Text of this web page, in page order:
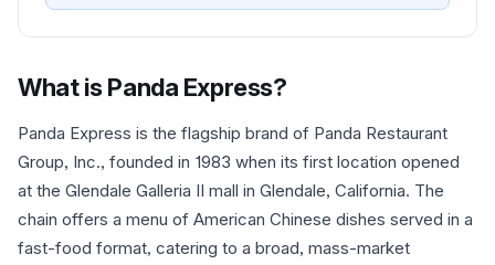
What isPanda Express?
Panda Express is the flagship brand of Panda Restaurant
Group, Inc., founded in 1983 when its first location opened
at the Glendale Galleria II mall in Glendale, California. The
chain offers a menu of American Chinese dishes served in a
fast-food format, catering to a broad, mass-market